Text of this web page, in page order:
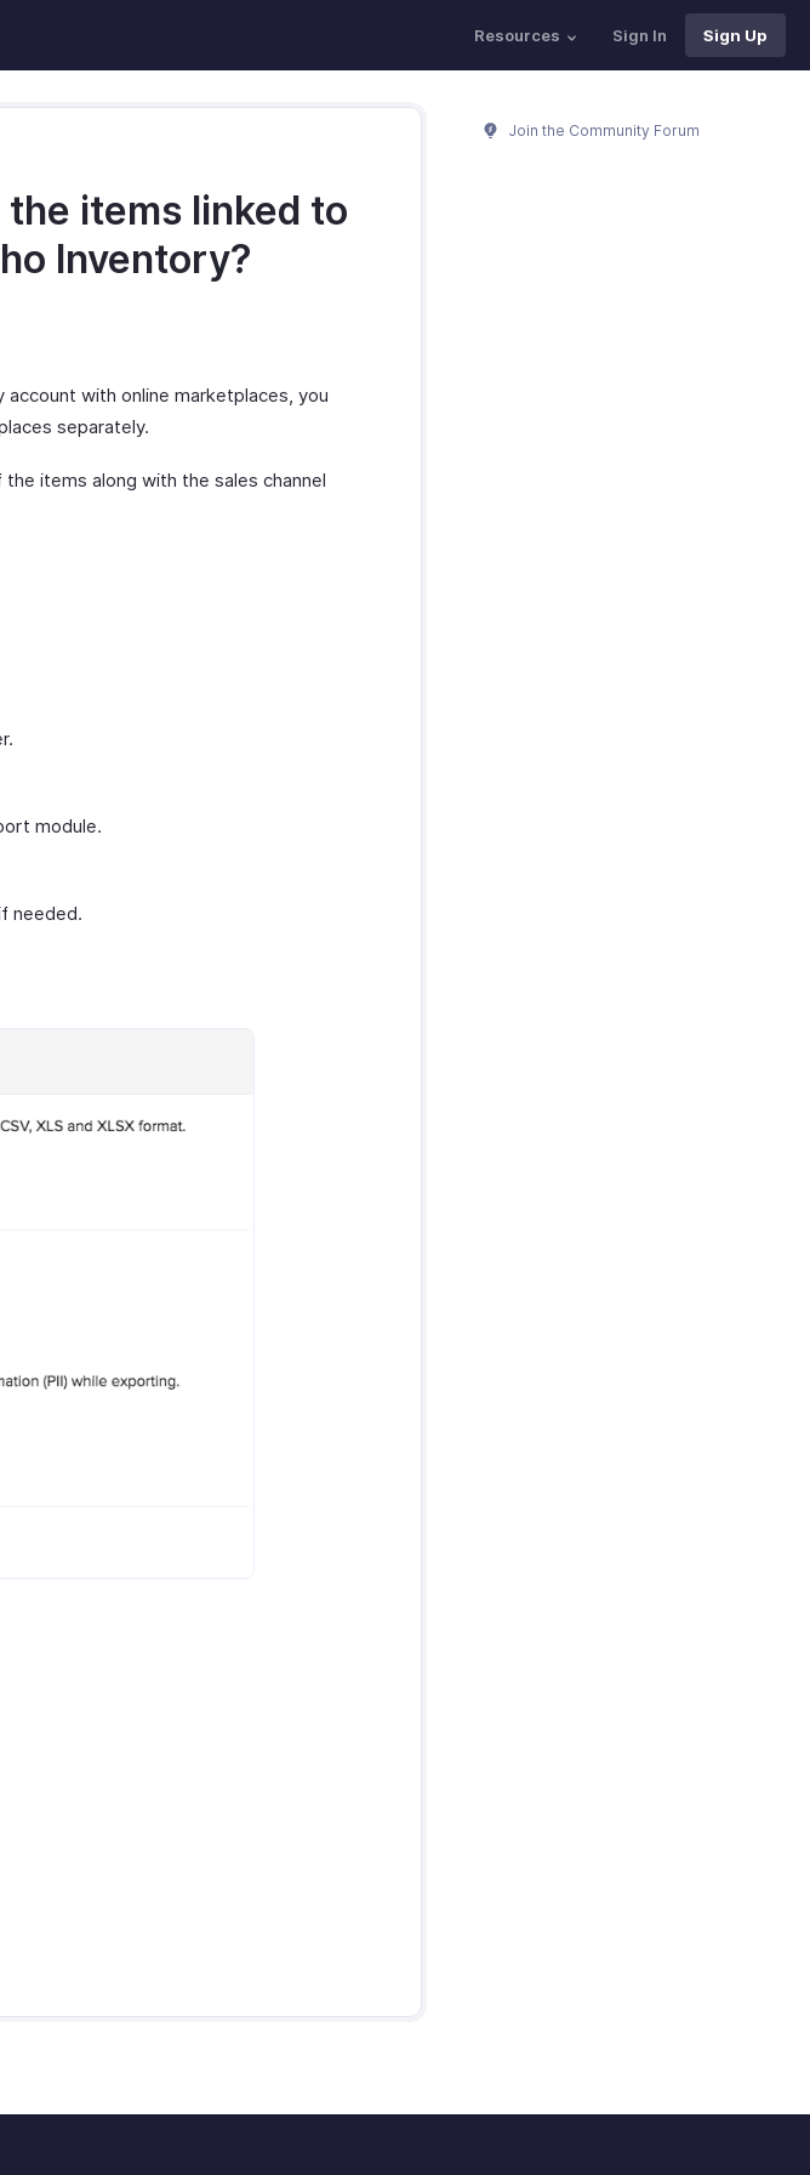
Resources Sign In Sign Up
items linked to
Inventory?
with online marketplaces, you
separately.
items along with the sales channel
module.
needed.
Join the Community Forum